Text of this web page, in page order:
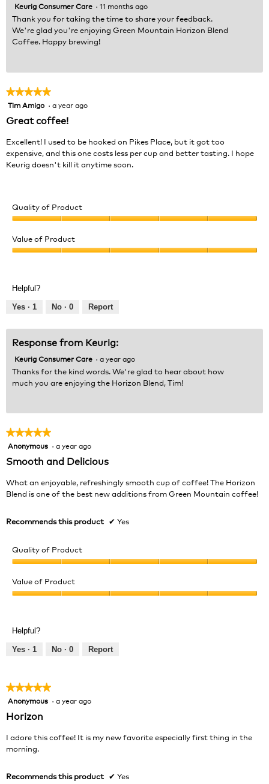
Keurig Consumer Care · 11 months ago
Thank you for taking the time to share your feedback.
We're glad you're enjoying Green Mountain Horizon Blend
Coffee. Happy brewing!
★★★★★
★★★★★
5
of
Tim Amigo · a year ago
Great coffee!
Excellent! I used to be hooked on Pikes Place, but it got too
expensive, and this one costs less per cup and better tasting. I hope
Keurig doesn't kill it anytime soon.
Quality of Product
of
Product,
of
Value of Product
5
out
5
Helpful?
Yes · 1 No · 0 Report
Response from Keurig:
Keurig Consumer Care · a year ago
Thanks for the kind words. We're glad to hear about how
much you are enjoying the Horizon Blend, Tim!
★★★★★
★★★★★
5
of
Anonymous · a year ago
Smooth and Delicious
What an enjoyable, refreshingly smooth cup of coffee! The Horizon
Blend is one of the best new additions from Green Mountain coffee!
Recommends this product ✔ Yes
Quality of Product
of
Product,
of
Value of Product
5
out
Helpful?
Yes · 1 No · 0 Report
★★★★★
★★★★★
5
of
Anonymous · a year ago
Horizon
I adore this coffee! It is my new favorite especially first thing in the
morning.
Recommends this product ✔ Yes